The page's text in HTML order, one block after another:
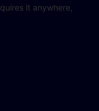
it anywhere,